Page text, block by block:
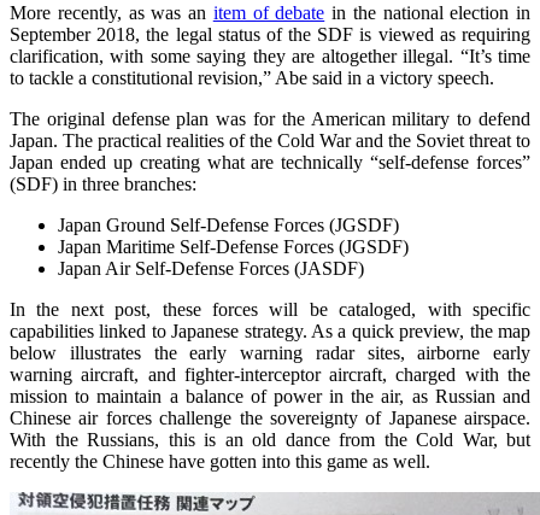
More recently, as was an item of debate in the national election in
September 2018, the legal status of the SDF is viewed as requiring
clarification, with some saying they are altogether illegal. “It’s time
to tackle a constitutional revision,” Abe said in a victory speech.
The original defense plan was for the American military to defend
Japan. The practical realities of the Cold War and the Soviet threat to
Japan ended up creating what are technically “self-defense forces”
(SDF) in three branches:
Japan Ground Self-Defense Forces (JGSDF)
Japan Maritime Self-Defense Forces (JGSDF)
Japan Air Self-Defense Forces (JASDF)
In the next post, these forces will be cataloged, with specific
capabilities linked to Japanese strategy. As a quick preview, the map
below illustrates the early warning radar sites, airborne early
warning aircraft, and fighter-interceptor aircraft, charged with the
mission to maintain a balance of power in the air, as Russian and
Chinese air forces challenge the sovereignty of Japanese airspace.
With the Russians, this is an old dance from the Cold War, but
recently the Chinese have gotten into this game as well.